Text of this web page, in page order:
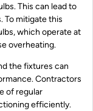
This can lead to
To mitigate this
which operate at
overheating.
the fixtures can
Contractors
of regular
efficiently.